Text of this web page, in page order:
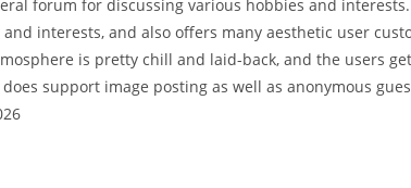
forum for discussing various hobbies and
interests, and also offers many aesthetic user
is pretty chill and laid-back, and the users
support image posting as well as anonymous